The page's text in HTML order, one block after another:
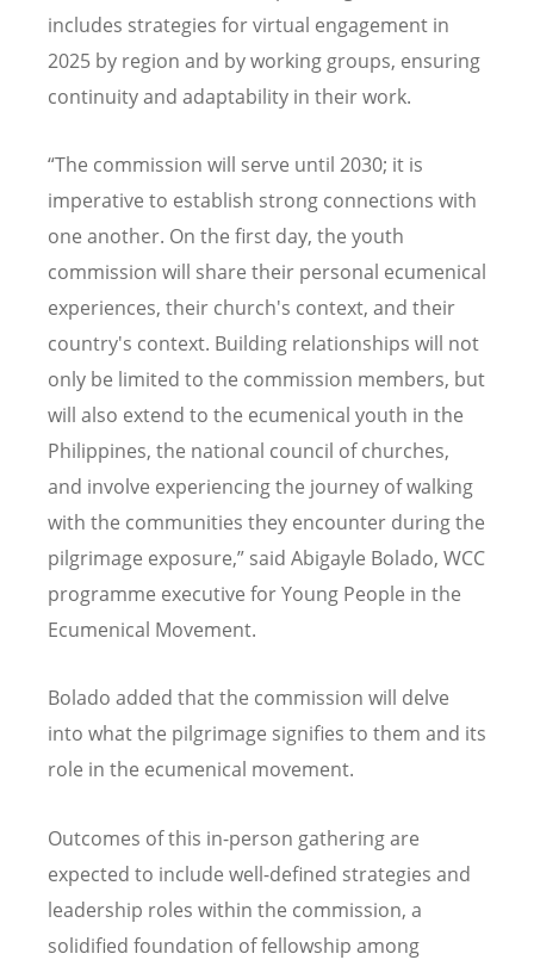
includes strategies for virtual engagement in
2025 by region and by working groups, ensuring
continuity and adaptability in their work.
“The commission will serve until 2030; it is
imperative to establish strong connections with
one another. On the first day, the youth
commission will share their personal ecumenical
experiences, their church's context, and their
country's context. Building relationships will not
only be limited to the commission members, but
will also extend to the ecumenical youth in the
Philippines, the national council of churches,
and involve experiencing the journey of walking
with the communities they encounter during the
pilgrimage exposure,” said Abigayle Bolado, WCC
programme executive for Young People in the
Ecumenical Movement.
Bolado added that the commission will delve
into what the pilgrimage signifies to them and its
role in the ecumenical movement.
Outcomes of this in-person gathering are
expected to include well-defined strategies and
leadership roles within the commission, a
solidified foundation of fellowship among